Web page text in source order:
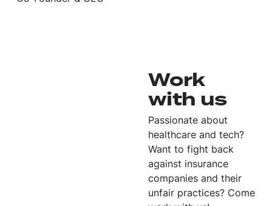
Work
with us
Passionate about
healthcare and tech?
Want to fight back
against insurance
companies and their
unfair practices? Come